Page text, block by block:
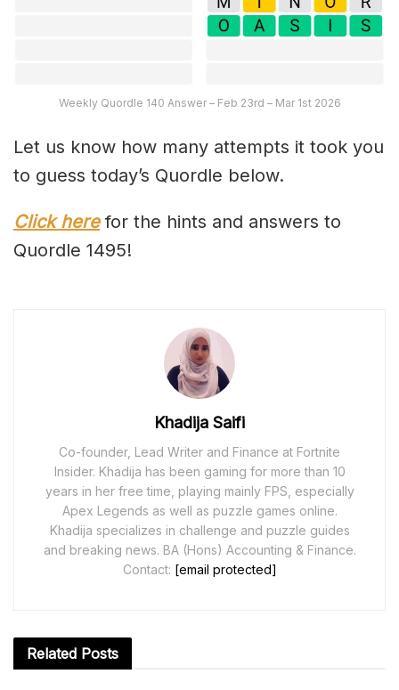
Weekly Quordle 140 Answer – Feb 23rd – Mar 1st 2026
Let us know how many attempts it took you
to guess today’s Quordle below.
Click herefor the hints and answers to
Quordle 1495!
Khadija Saifi
Co-founder, Lead Writer and Finance at Fortnite
Insider. Khadija has been gaming for more than 10
years in her free time, playing mainly FPS, especially
Apex Legends as well as puzzle games online.
Khadija specializes in challenge and puzzle guides
and breaking news. BA (Hons) Accounting & Finance.
Contact: [email protected]
Related Posts